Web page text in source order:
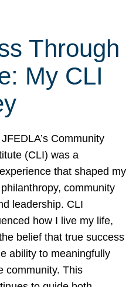
Through
My CLI
Community
(CLI) was a
that shaped my
community
leadership. CLI
how I live my life,
belief that true success
ability to meaningfully
community. This